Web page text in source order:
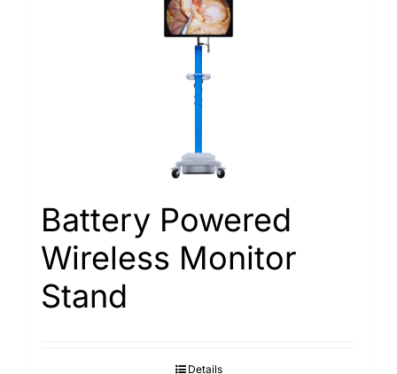
Battery Powered
Wireless Monitor
Stand
Details